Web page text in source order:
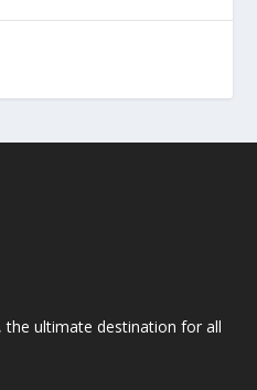
the ultimate destination for all